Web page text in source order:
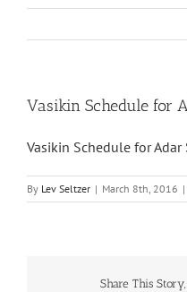
Vasikin Schedule for
Vasikin Schedule for
By Lev Seltzer | March 8th, 2016 |
Share This